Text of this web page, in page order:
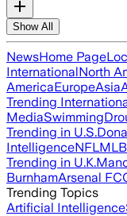
Show All
NewsHome Page
InternationalNorth
AmericaEuropeAsia
Trending
MediaSwimming
Trending in U.S.
IntelligenceNFLMLB
Trending in U.K.
BurnhamArsenal FC
Trending Topics
Artificial Intelligence